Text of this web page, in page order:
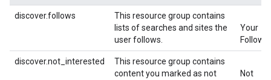
discover.follows
This resource group contains
lists of searches and sites the
user follows.
Your
Follows
discover.not_interested
This resource group contains
content you marked as not
Not